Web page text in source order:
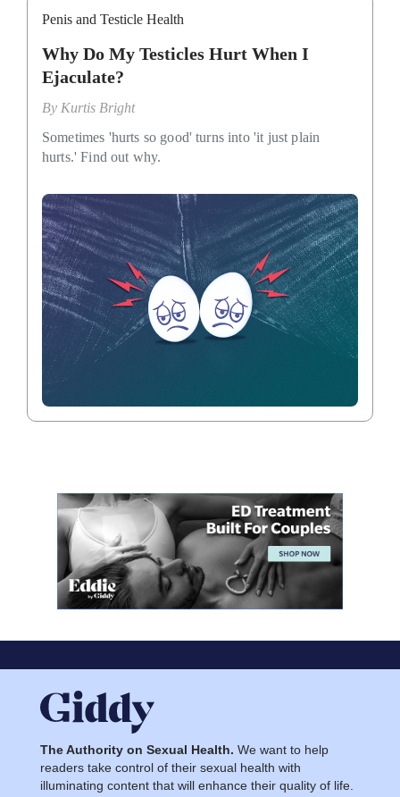
Penis and Testicle Health
Why Do My Testicles Hurt When I
Ejaculate?
By Kurtis Bright
Sometimes 'hurts so good' turns into 'it just plain
hurts.' Find out why.
The Authority on Sexual Health. We want to help
readers take control of their sexual health with
illuminating content that will enhance their quality of life.